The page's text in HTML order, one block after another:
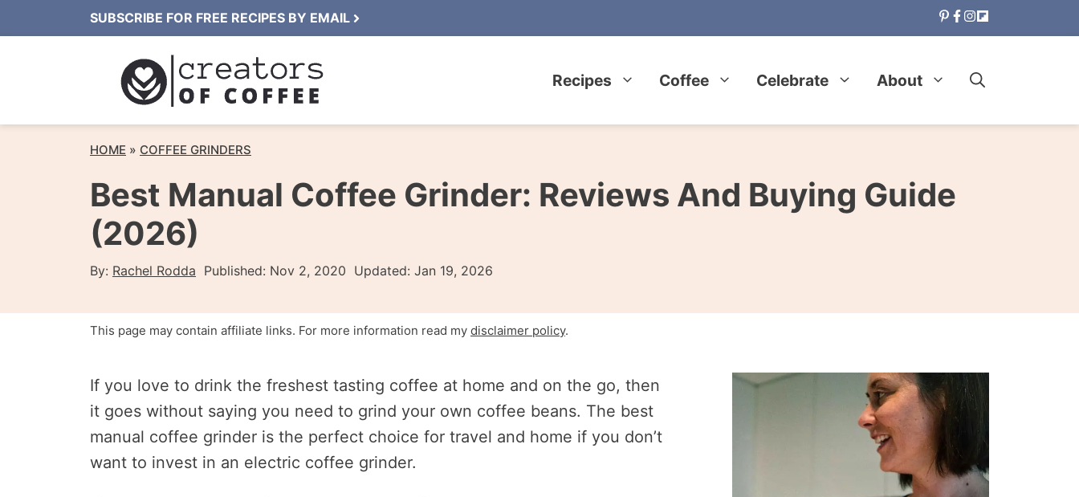
to
SUBSCRIBE FOR FREE RECIPES BY EMAIL
Recipes Coffee Celebrate About
HOME » COFFEE GRINDERS
Best Manual Coffee Grinder: Reviews And Buying Guide
(2026)
By: Rachel Rodda Published: Nov 2, 2020 Updated: Jan 19, 2026
This page may contain affiliate links. For more information read my disclaimer policy.
If you love to drink the freshest tasting coffee at home and on the go, then
it goes without saying you need to grind your own coffee beans. The best
manual coffee grinder is the perfect choice for travel and home if you don’t
want to invest in an electric coffee grinder.